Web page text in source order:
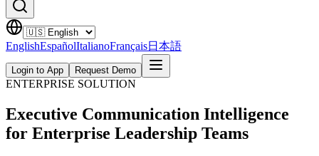
EnglishEspañolItalianoFrançais日本語
Login to App Request Demo
ENTERPRISE SOLUTION
Executive Communication Intelligence
for Enterprise Leadership Teams